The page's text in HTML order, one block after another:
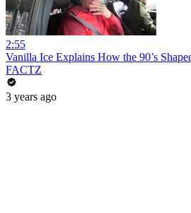
2:55
Vanilla Ice Explains How the 90’s
FACTZ
3 years ago